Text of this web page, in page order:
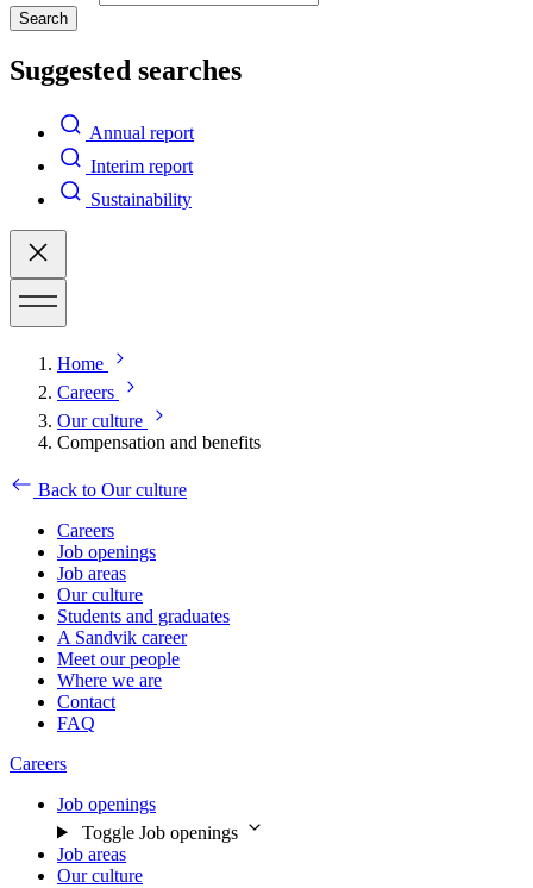
Search
Suggested searches
Annual report
Interim report
Sustainability
Home
Careers
Our culture
Compensation and benefits
Back to Our culture
Careers
Job openings
Job areas
Our culture
Students and graduates
A Sandvik career
Meet our people
Where we are
Contact
FAQ
Careers
Job openings
Toggle Job openings
Job areas
Our culture